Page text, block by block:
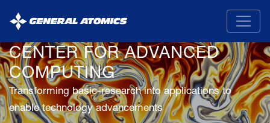
General
Atomics
CENTER FOR ADVANCED
COMPUTING
Transforming basic-research into applications to
enable technology advancements